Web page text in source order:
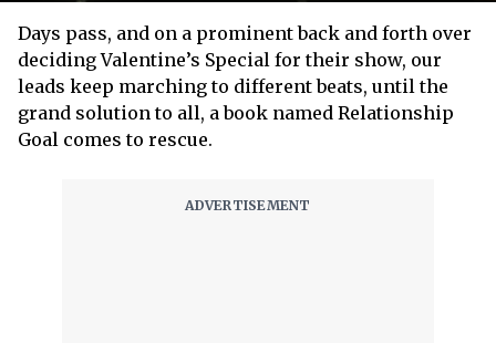
Days pass, and on a prominent back and forth over
deciding Valentine’s Special for their show, our
leads keep marching to different beats, until the
grand solution to all, a book named Relationship
Goal comes to rescue.